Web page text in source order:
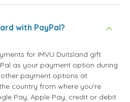
with PayPal?
for IMVU Duitsland gift
as your payment option during
payment options at
country from where you're
Pay, Apple Pay, credit or debit